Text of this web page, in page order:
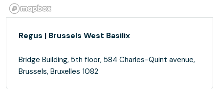
Regus | Brussels West Basilix
Bridge Building, 5th floor, 584 Charles-Quint avenue,
Brussels, Bruxelles 1082